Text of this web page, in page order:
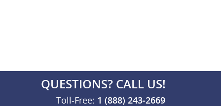
QUESTIONS? CALL US!
Toll-Free: 1 (888) 243-2669